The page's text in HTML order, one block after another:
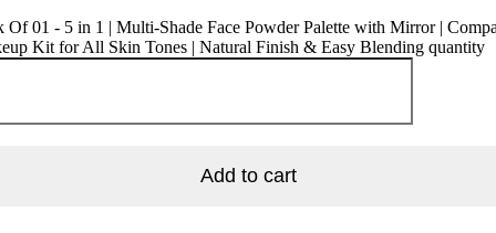
Of 01 - 5 in 1 | Multi-Shade Face Powder Palette with Mirror |
Kit for All Skin Tones | Natural Finish & Easy Blending quantity
Add to cart